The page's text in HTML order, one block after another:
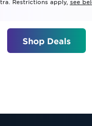
Restrictions apply, see
Shop Deals